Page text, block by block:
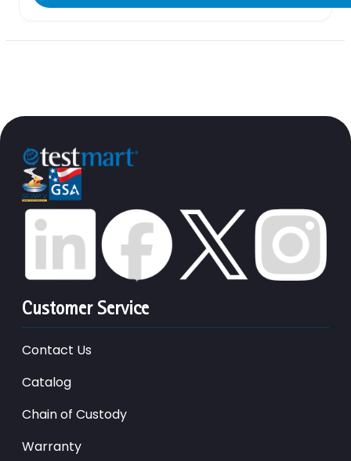
Customer Service
Contact Us
Catalog
Chain of Custody
Warranty